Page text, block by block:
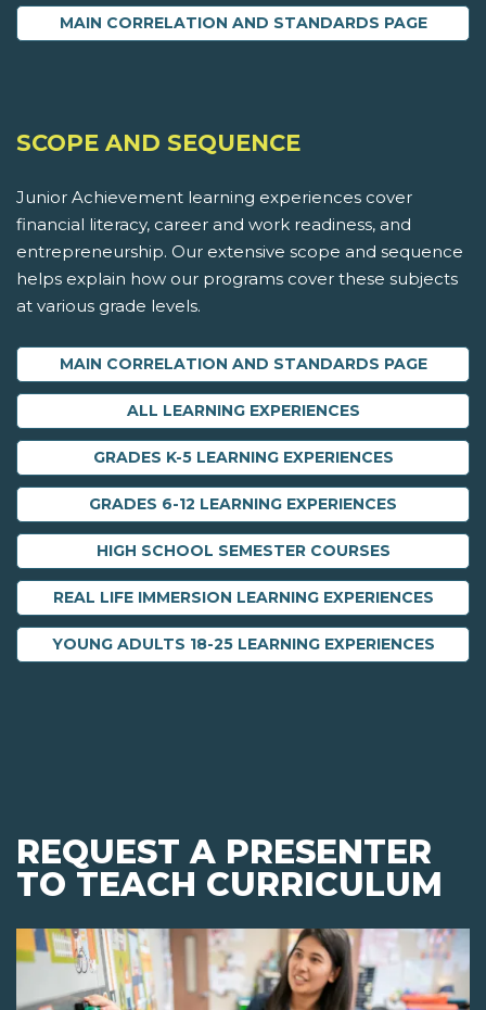
MAIN CORRELATION AND STANDARDS PAGE
SCOPE AND SEQUENCE
Junior Achievement learning experiences cover
financial literacy, career and work readiness, and
entrepreneurship. Our extensive scope and sequence
helps explain how our programs cover these subjects
at various grade levels.
MAIN CORRELATION AND STANDARDS PAGE
ALL LEARNING EXPERIENCES
GRADES K-5 LEARNING EXPERIENCES
GRADES 6-12 LEARNING EXPERIENCES
HIGH SCHOOL SEMESTER COURSES
REAL LIFE IMMERSION LEARNING EXPERIENCES
YOUNG ADULTS 18-25 LEARNING EXPERIENCES
REQUEST A PRESENTER
TO TEACH CURRICULUM